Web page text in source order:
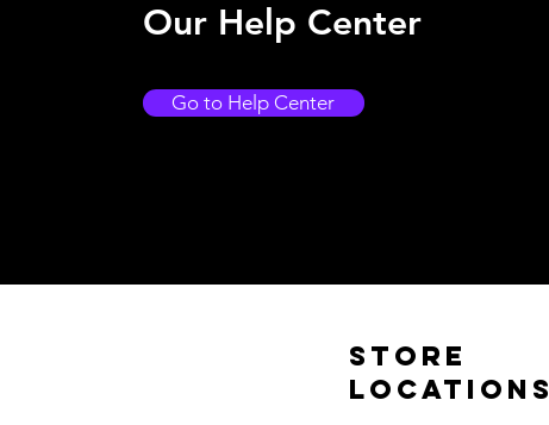
Our Help Center
Go to Help Center
Store
Locations